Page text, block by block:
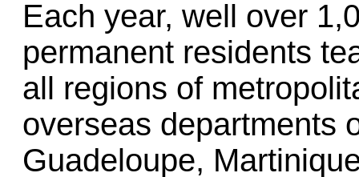
Each year, well over
permanent residents
all regions of
overseas departments
Guadeloupe,